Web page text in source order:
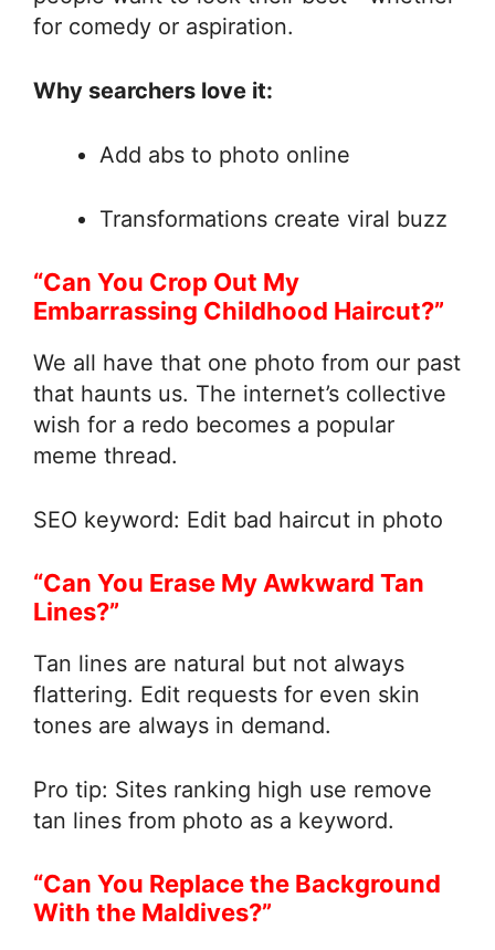
for comedy or aspiration.
Why searchers love it:
Add abs to photo online
Transformations create viral buzz
“Can You Crop Out My
Embarrassing Childhood Haircut?”
We all have that one photo from our past
that haunts us. The internet’s collective
wish for a redo becomes a popular
meme thread.
SEO keyword: Edit bad haircut in photo
“Can You Erase My Awkward Tan
Lines?”
Tan lines are natural but not always
flattering. Edit requests for even skin
tones are always in demand.
Pro tip: Sites ranking high use remove
tan lines from photo as a keyword.
“Can You Replace the Background
With the Maldives?”